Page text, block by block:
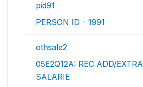
pid91
PERSON ID - 1991
othsale2
05E2Q12A: REC ADD/EXTRA
SALARIE